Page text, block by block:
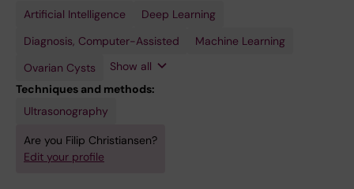
Artificial Intelligence
Deep Learning
Diagnosis, Computer-Assisted
Machine Learning
Ovarian Cysts
Ovarian
Ultrasonography
Show all
Techniques and methods:
Ultrasonography
Are you Filip Christiansen?
Edit your profile